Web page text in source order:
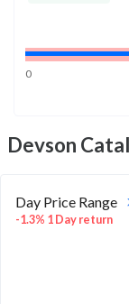
0
Devson
Day Price Range
-1.3% 1 Day return